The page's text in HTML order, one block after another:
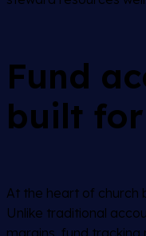
Fund
built
At the heart of church
Unlike traditional
margins, fund